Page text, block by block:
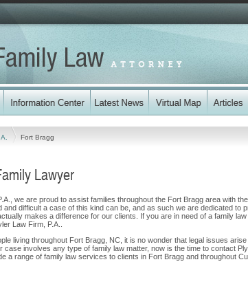
Fort Bragg
Lawyer
we are proud to assist families throughout the Fort Bragg area with
and difficult a case of this kind can be, and as such we are dedicated to
makes a difference for our clients. If you are in need of a family
Law Firm, P.A..
living throughout Fort Bragg, NC, it is no wonder that legal issues
case involves any type of family law matter, now is the time to contact
a range of family law services to clients in Fort Bragg and throughout